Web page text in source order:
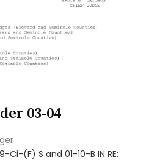
03-04
Ci-(F) S and 01-10-B IN RE: